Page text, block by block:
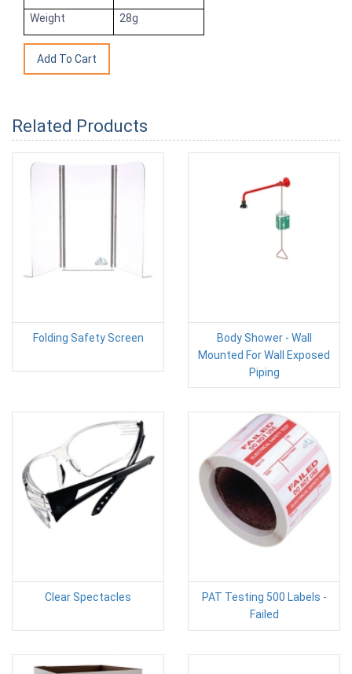
Weight 28g
Related Products
Folding Safety Screen
Body Shower - Wall
Mounted For Wall Exposed
Piping
Clear Spectacles
PAT Testing 500 Labels -
Failed